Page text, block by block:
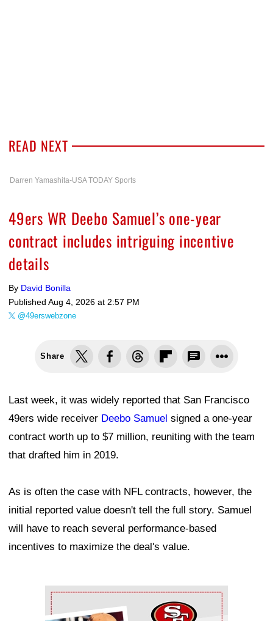
READ NEXT
Darren Yamashita-USA TODAY Sports
49ers WR Deebo Samuel’s one-year
contract includes intriguing incentive
details
By David Bonilla
Published Aug 4, 2026 at 2:57 PM
@49erswebzone
Share
Last week, it was widely reported that San Francisco
49ers wide receiver Deebo Samuel signed a one-year
contract worth up to $7 million, reuniting with the team
that drafted him in 2019.
As is often the case with NFL contracts, however, the
initial reported value doesn't tell the full story. Samuel
will have to reach several performance-based
incentives to maximize the deal's value.
Ad Block